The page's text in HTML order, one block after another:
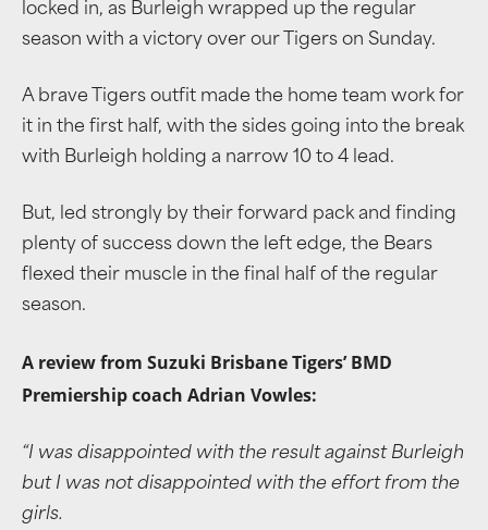
locked in, as Burleigh wrapped up the regular
season with a victory over our Tigers on Sunday.
A brave Tigers outfit made the home team work for
it in the first half, with the sides going into the break
with Burleigh holding a narrow 10 to 4 lead.
But, led strongly by their forward pack and finding
plenty of success down the left edge, the Bears
flexed their muscle in the final half of the regular
season.
A review from Suzuki Brisbane Tigers’ BMD
Premiership coach Adrian Vowles:
“I was disappointed with the result against Burleigh
but I was not disappointed with the effort from the
girls.